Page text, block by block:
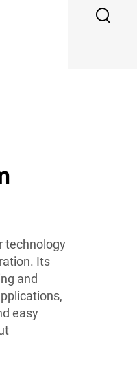
technology
Its
and
easy